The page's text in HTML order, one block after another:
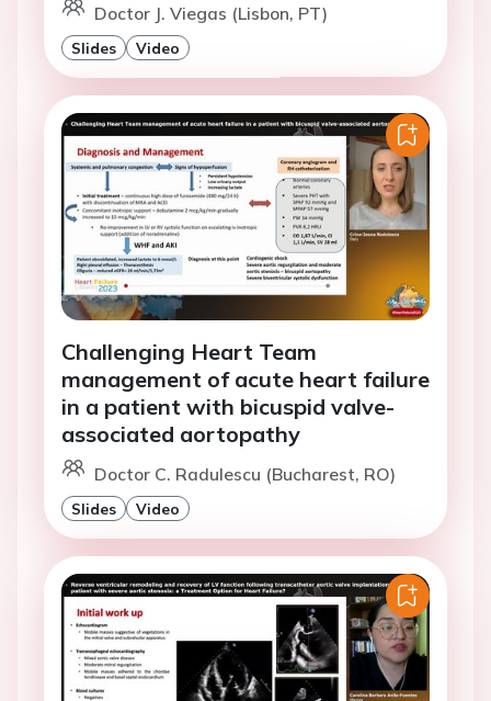
Doctor J. Viegas (Lisbon, PT)
Slides Video
Challenging Heart Team
management of acute heart failure
in a patient with bicuspid valve-
associated aortopathy
Doctor C. Radulescu (Bucharest, RO)
Slides Video